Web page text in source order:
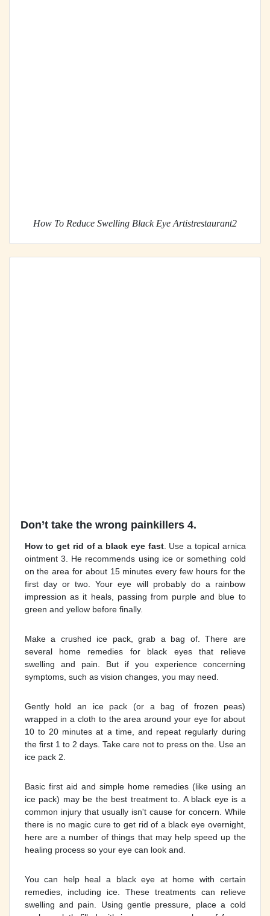
How To Reduce Swelling Black Eye Artistrestaurant2
Don’t take the wrong painkillers 4.
How to get rid of a black eye fast. Use a topical arnica
ointment 3. He recommends using ice or something cold
on the area for about 15 minutes every few hours for the
first day or two. Your eye will probably do a rainbow
impression as it heals, passing from purple and blue to
green and yellow before finally.
Make a crushed ice pack, grab a bag of. There are
several home remedies for black eyes that relieve
swelling and pain. But if you experience concerning
symptoms, such as vision changes, you may need.
Gently hold an ice pack (or a bag of frozen peas)
wrapped in a cloth to the area around your eye for about
10 to 20 minutes at a time, and repeat regularly during
the first 1 to 2 days. Take care not to press on the. Use an
ice pack 2.
Basic first aid and simple home remedies (like using an
ice pack) may be the best treatment to. A black eye is a
common injury that usually isn't cause for concern. While
there is no magic cure to get rid of a black eye overnight,
here are a number of things that may help speed up the
healing process so your eye can look and.
You can help heal a black eye at home with certain
remedies, including ice. These treatments can relieve
swelling and pain. Using gentle pressure, place a cold